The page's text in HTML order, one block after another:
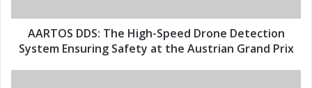
d
s
S
AARTOS DDS: The High-Speed Drone Detection
System Ensuring Safety at the Austrian Grand Prix